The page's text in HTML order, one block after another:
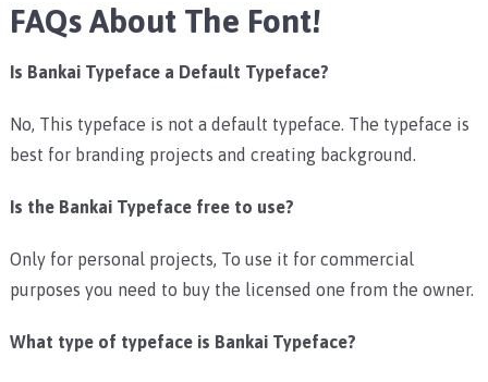
FAQs About The Font!
Is Bankai Typeface a Default Typeface?
No, This typeface is not a default typeface. The typeface is
best for branding projects and creating background.
Is the Bankai Typeface free to use?
Only for personal projects, To use it for commercial
purposes you need to buy the licensed one from the owner.
What type of typeface is Bankai Typeface?